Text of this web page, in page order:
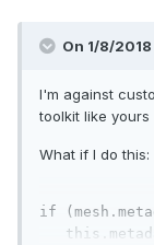
On 1/8/
I'm against
toolkit like yours
What if I do this:
if
this